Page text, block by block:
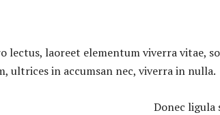
lectus, laoreet elementum viverra vitae,
ultrices in accumsan nec, viverra in nulla.
Donec ligula